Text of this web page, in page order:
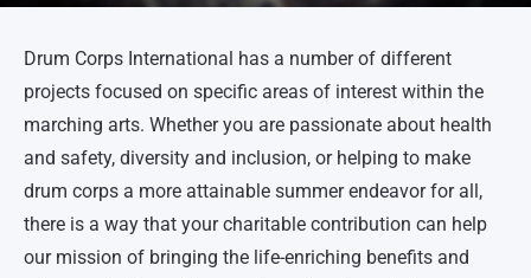
Drum Corps International has a number of different
projects focused on specific areas of interest within the
marching arts. Whether you are passionate about health
and safety, diversity and inclusion, or helping to make
drum corps a more attainable summer endeavor for all,
there is a way that your charitable contribution can help
our mission of bringing the life-enriching benefits and